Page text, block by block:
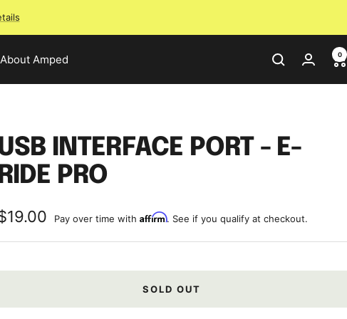
About Amped 0
INTERFACE PORT - E-
RIDE PRO
Pay over time with Affirm. See if you qualify at checkout.
SOLD OUT